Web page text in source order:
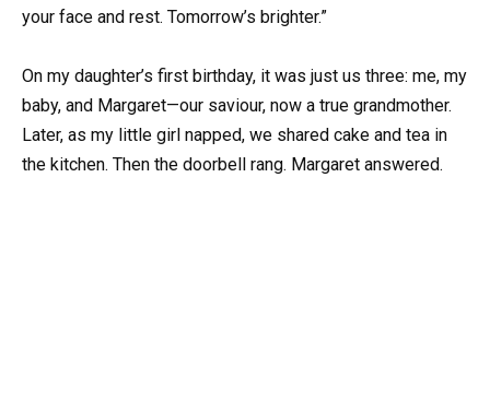
your face and rest. Tomorrow’s brighter.”
On my daughter’s first birthday, it was just us three: me, my
baby, and Margaret—our saviour, now a true grandmother.
Later, as my little girl napped, we shared cake and tea in
the kitchen. Then the doorbell rang. Margaret answered.